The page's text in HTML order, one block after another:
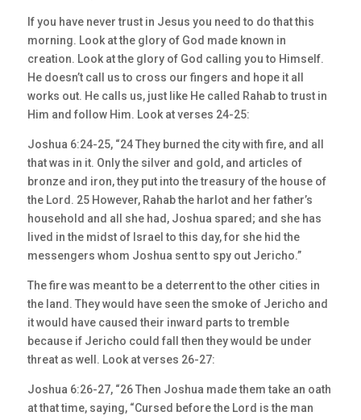
If you have never trust in Jesus you need to do that this
morning. Look at the glory of God made known in
creation. Look at the glory of God calling you to Himself.
He doesn’t call us to cross our fingers and hope it all
works out. He calls us, just like He called Rahab to trust in
Him and follow Him. Look at verses 24-25:
Joshua 6:24-25, “24 They burned the city with fire, and all
that was in it. Only the silver and gold, and articles of
bronze and iron, they put into the treasury of the house of
the Lord. 25 However, Rahab the harlot and her father’s
household and all she had, Joshua spared; and she has
lived in the midst of Israel to this day, for she hid the
messengers whom Joshua sent to spy out Jericho.”
The fire was meant to be a deterrent to the other cities in
the land. They would have seen the smoke of Jericho and
it would have caused their inward parts to tremble
because if Jericho could fall then they would be under
threat as well. Look at verses 26-27:
Joshua 6:26-27, “26 Then Joshua made them take an oath
at that time, saying, “Cursed before the Lord is the man